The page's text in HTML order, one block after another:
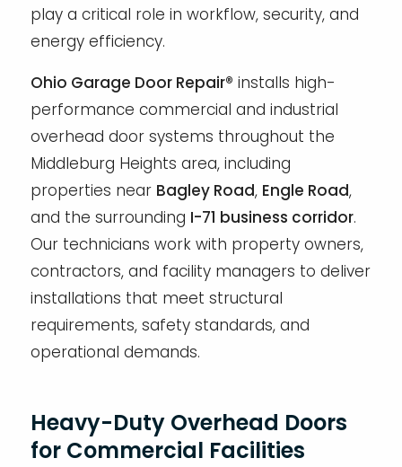
play a critical role in workflow, security, and
energy efficiency.
Ohio Garage Door Repair® installs high-
performance commercial and industrial
overhead door systems throughout the
Middleburg Heights area, including
properties near Bagley Road, Engle Road,
and the surrounding I-71 business corridor.
Our technicians work with property owners,
contractors, and facility managers to deliver
installations that meet structural
requirements, safety standards, and
operational demands.
Heavy-Duty Overhead Doors
for Commercial Facilities